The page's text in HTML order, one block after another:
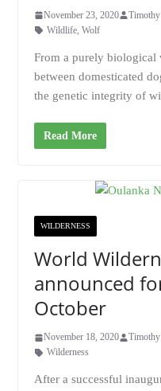
November 23, 2020
Wildlife, Wolf
From a purely biological
between domesticated
the genetic integrity of
Read More
WILDERNESS
World
announced
October
November 18, 2020
Wilderness
After a successful